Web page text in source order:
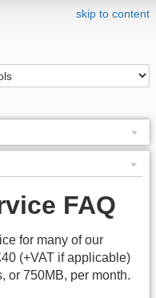
skip to content
FAQ
for many of our
(+VAT if applicable)
or 750MB, per month.